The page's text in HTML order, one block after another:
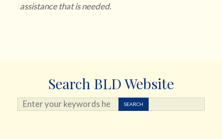
assistance that is needed.
Search BLD Website
Search ... SEARCH